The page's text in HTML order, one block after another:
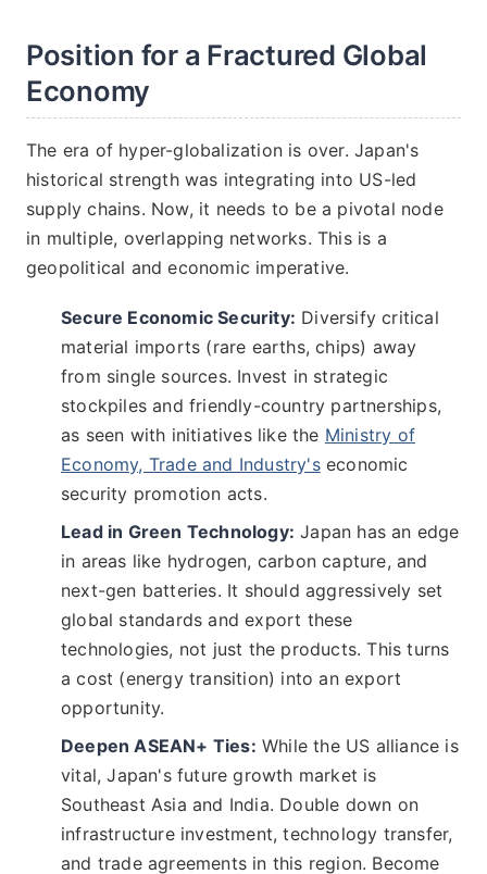
Position for a Fractured Global
Economy
The era of hyper-globalization is over. Japan's
historical strength was integrating into US-led
supply chains. Now, it needs to be a pivotal node
in multiple, overlapping networks. This is a
geopolitical and economic imperative.
Secure Economic Security: Diversify critical
material imports (rare earths, chips) away
from single sources. Invest in strategic
stockpiles and friendly-country partnerships,
as seen with initiatives like the Ministry of
Economy, Trade and Industry'seconomic
security promotion acts.
Lead in Green Technology: Japan has an edge
in areas like hydrogen, carbon capture, and
next-gen batteries. It should aggressively set
global standards and export these
technologies, not just the products. This turns
a cost (energy transition) into an export
opportunity.
Deepen ASEAN+ Ties: While the US alliance is
vital, Japan's future growth market is
Southeast Asia and India. Double down on
infrastructure investment, technology transfer,
and trade agreements in this region. Become